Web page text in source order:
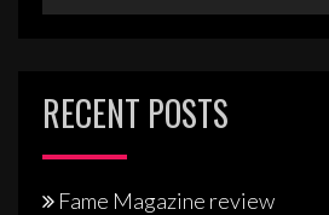
RECENT POSTS
Fame Magazine review